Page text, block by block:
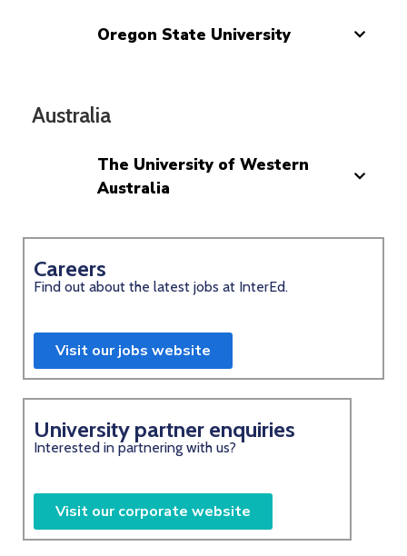
Oregon State University
Australia
The University of Western
Australia
Careers
Find out about the latest jobs at InterEd.
Visit our jobs website
University partner enquiries
Interested in partnering with us?
Visit our corporate website